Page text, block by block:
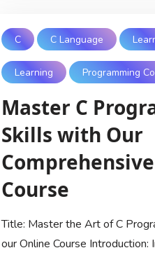
C C Language
Learning Programming
Master C
Skills with Our
Course
Title: Master the Art of C
our Online Course Introduction: